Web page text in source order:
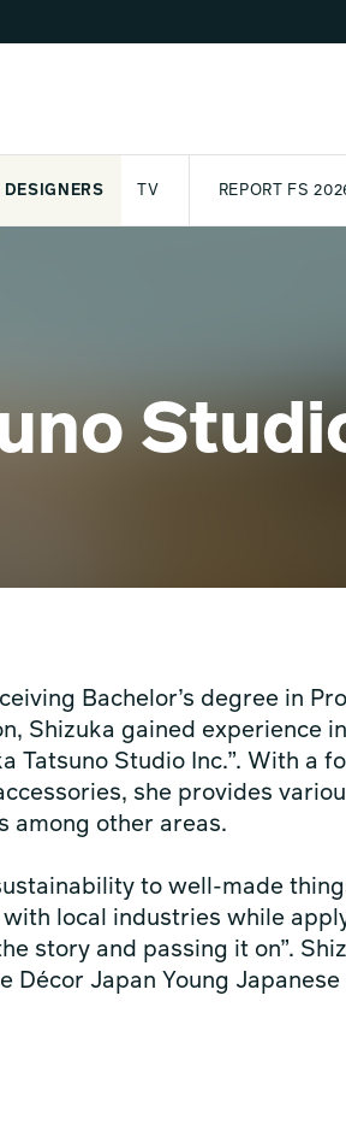
DESIGNERS TV REPORT FS
Bachelor’s degree in
Shizuka gained experience
Tatsuno Studio Inc.”. With a
she provides
among other areas.
to well-made
local industries while
story and passing it on”.
Japan Young Japanese